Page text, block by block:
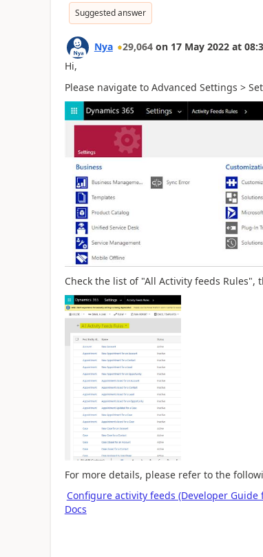
Suggested answer
Nya 29,064 on 17 May 2022 at
Hi,
Please navigate to Advanced Settings >
Check the list of "All Activity feeds
For more details, please refer to the
Configure activity feeds (Developer
Docs